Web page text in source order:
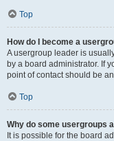
Top
How do I become a
A usergroup leader is
by a board administrator. If
point of contact should be
Top
Why do some usergroups
It is possible for the board